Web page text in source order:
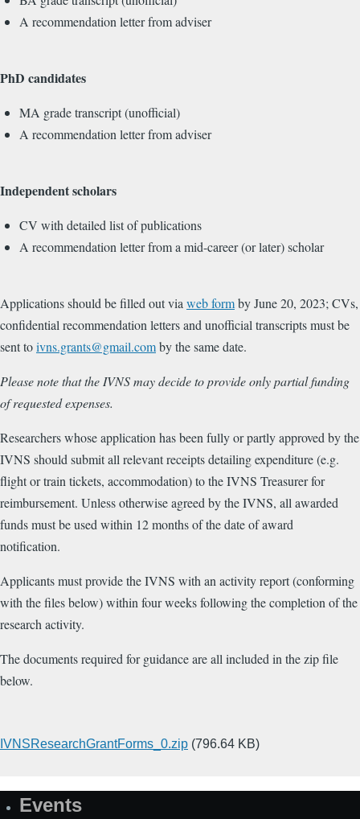
A recommendation letter from adviser
PhD candidates
MA grade transcript (unofficial)
A recommendation letter from adviser
Independent scholars
CV with detailed list of publications
A recommendation letter from a mid-career (or later) scholar
Applications should be filled out via web formby June 20, 2023; CVs,
confidential recommendation letters and unofficial transcripts must be
sent toivns.grants@gmail.comby the same date.
Please note that the IVNS may decide to provide only partial funding
of requested expenses.
Researchers whose application has been fully or partly approved by the
IVNS should submit all relevant receipts detailing expenditure (e.g.
flight or train tickets, accommodation) to the IVNS Treasurer for
reimbursement. Unless otherwise agreed by the IVNS, all awarded
funds must be used within 12 months of the date of award
notification.
Applicants must provide the IVNS with an activity report (conforming
with the files below) within four weeks following the completion of the
research activity.
The documents required for guidance are all included in the zip file
below.
Upload
(e.g.
IVNSResearchGrantForms_0.zip (796.64 KB)
SiteEvents